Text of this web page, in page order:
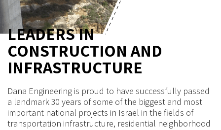
LEADERS IN
CONSTRUCTION AND
INFRASTRUCTURE
Dana Engineering is proud to have successfully passed
a landmark 30 years of some of the biggest and most
important national projects in Israel in the fields of
transportation infrastructure, residential neighborhood
LEADERS IN
CONSTRUCTION AND
INFRASTRUCTURE
These have been among the most complex and
significant projects in Israel, beginning from the initial
design stage (including management of statutory
procedures and approvals) through their completion